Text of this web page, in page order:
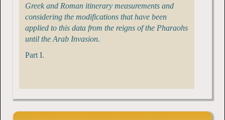
Greek and Roman itinerary measurements and
considering the modifications that have been
applied to this data from the reigns of the Pharaohs
until the Arab Invasion.
Part I.